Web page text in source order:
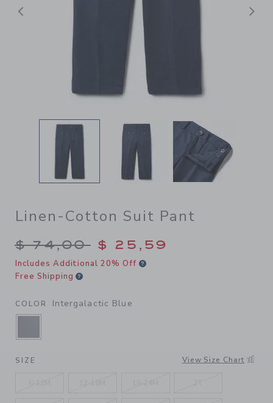
Previous
Linen-Cotton Suit Pant
Price reduced from $
$ 74,00 $ 25,59
Includes Additional 20% Off
Free Shipping
COLOR Intergalactic Blue
SELECTED INTERGALACTIC BLUE
SIZE View Size Chart